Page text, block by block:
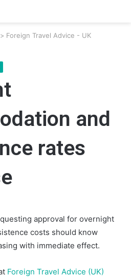
> Foreign Travel Advice - UK
and
rates
approval for overnight
costs should know
with immediate effect.
Foreign Travel Advice (UK)